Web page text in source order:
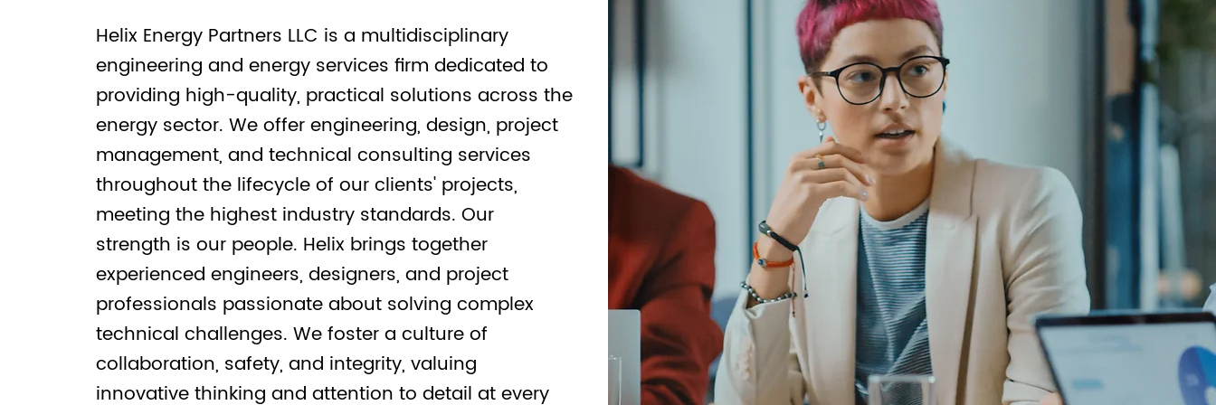
Helix Energy Partners LLC is a multidisciplinary
engineering and energy services firm dedicated to
providing high-quality, practical solutions across the
energy sector. We offer engineering, design, project
management, and technical consulting services
throughout the lifecycle of our clients' projects,
meeting the highest industry standards. Our
strength is our people. Helix brings together
experienced engineers, designers, and project
professionals passionate about solving complex
technical challenges. We foster a culture of
collaboration, safety, and integrity, valuing
innovative thinking and attention to detail at every